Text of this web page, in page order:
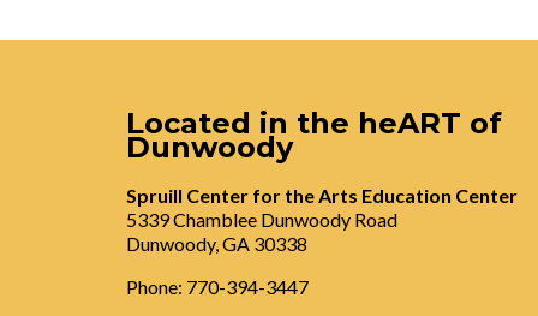
Located in the heART of
Dunwoody
Spruill Center for the Arts Education Center
5339 Chamblee Dunwoody Road
Dunwoody, GA 30338
Phone: 770-394-3447